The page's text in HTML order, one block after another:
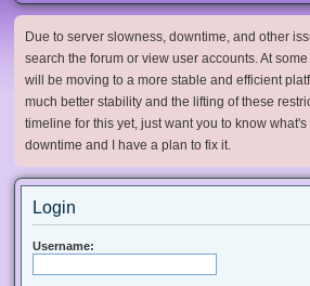
Due to server slowness, downtime, and other
search the forum or view user accounts. At
will be moving to a more stable and efficient
much better stability and the lifting of these
timeline for this yet, just want you to know
downtime and I have a plan to fix it.
Login
Username: